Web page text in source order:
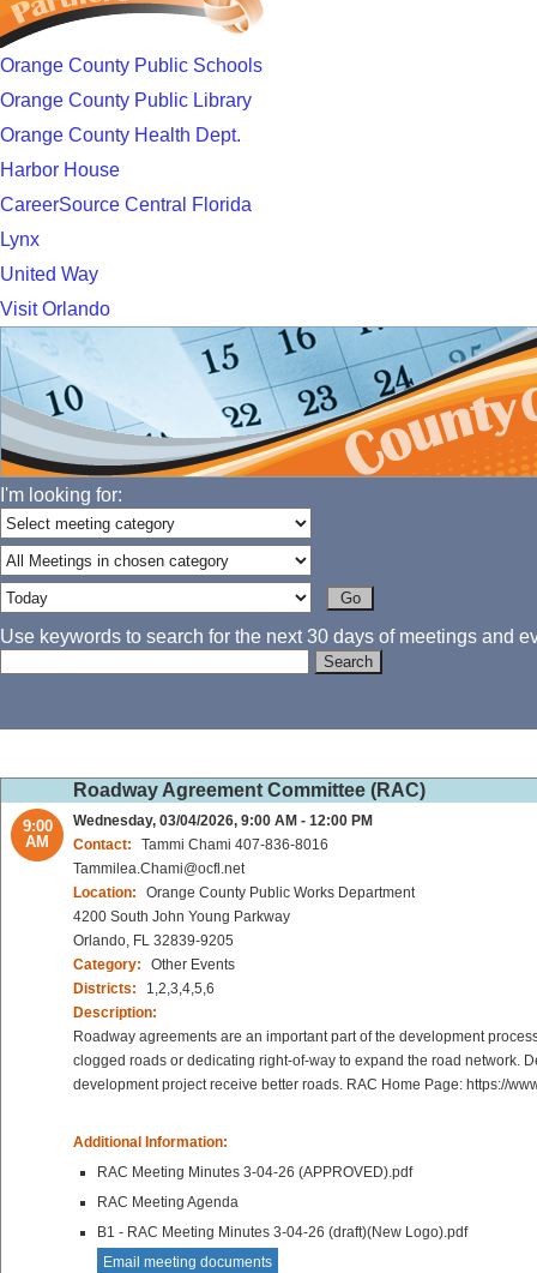
Orange County Public Schools
Orange County Public Library
Orange County Health Dept.
Harbor House
CareerSource Central Florida
Lynx
United Way
Visit Orlando
I'm looking for:
Use keywords to search for the next 30 days of meetings and
Roadway Agreement Committee (RAC)
9:00
AM
Wednesday, 03/04/2026, 9:00 AM - 12:00 PM
Contact:
Tammi Chami 407-836-8016
Tammilea.Chami@ocfl.net
Location:
Orange County Public Works Department
4200 South John Young Parkway
Orlando, FL 32839-9205
Category:
Other Events
Districts:
1,2,3,4,5,6
Description:
Roadway agreements are an important part of the development
clogged roads or dedicating right-of-way to expand the road network.
development project receive better roads. RAC Home Page: https://
Additional Information:
RAC Meeting Minutes 3-04-26 (APPROVED).pdf
RAC Meeting Agenda
B1 - RAC Meeting Minutes 3-04-26 (draft)(New Logo).pdf
Email meeting documents